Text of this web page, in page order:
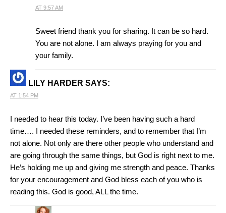
AT 9:57 AM
Sweet friend thank you for sharing. It can be so hard.
You are not alone. I am always praying for you and
your family.
LILY HARDER SAYS:
AT 1:54 PM
I needed to hear this today. I’ve been having such a hard
time…. I needed these reminders, and to remember that I’m
not alone. Not only are there other people who understand and
are going through the same things, but God is right next to me.
He’s holding me up and giving me strength and peace. Thanks
for your encouragement and God bless each of you who is
reading this. God is good, ALL the time.